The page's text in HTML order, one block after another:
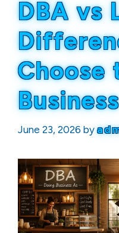
DBA vs
Choose
June 23, 2026 by